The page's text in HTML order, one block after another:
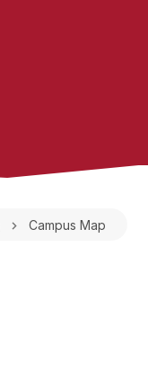
Campus Map